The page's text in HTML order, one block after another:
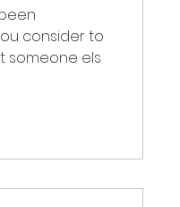
consider to
someone els